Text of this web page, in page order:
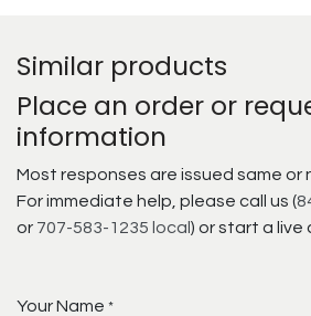
Similar products
Place an order or
information
Most responses are issued same or
For immediate help, please call us (
or 707-583-1235 local ) or start a live
Your Name *